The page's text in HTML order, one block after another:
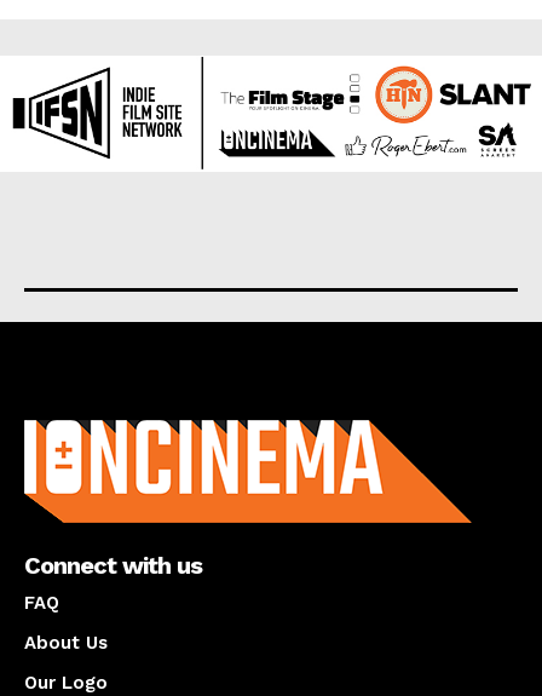
Connect with us
FAQ
About Us
Our Logo